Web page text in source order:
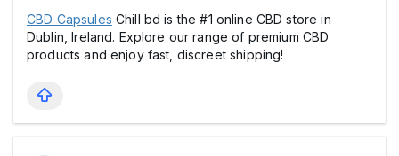
CBD Capsules Chill bd is the #1 online CBD store in
Dublin, Ireland. Explore our range of premium CBD
products and enjoy fast, discreet shipping!